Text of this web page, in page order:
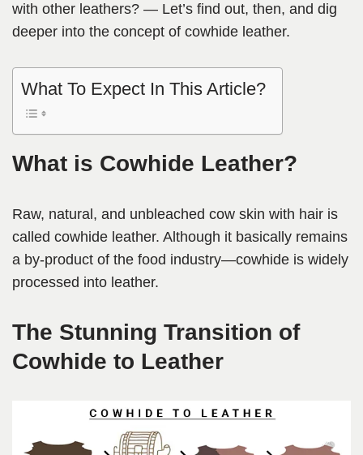
with other leathers? — Let’s find out, then, and dig
deeper into the concept of cowhide leather.
What To Expect In This Article?
What is Cowhide Leather?
Raw, natural, and unbleached cow skin with hair is
called cowhide leather. Although it basically remains
a by-product of the food industry—cowhide is widely
processed into leather.
The Stunning Transition of
Cowhide to Leather